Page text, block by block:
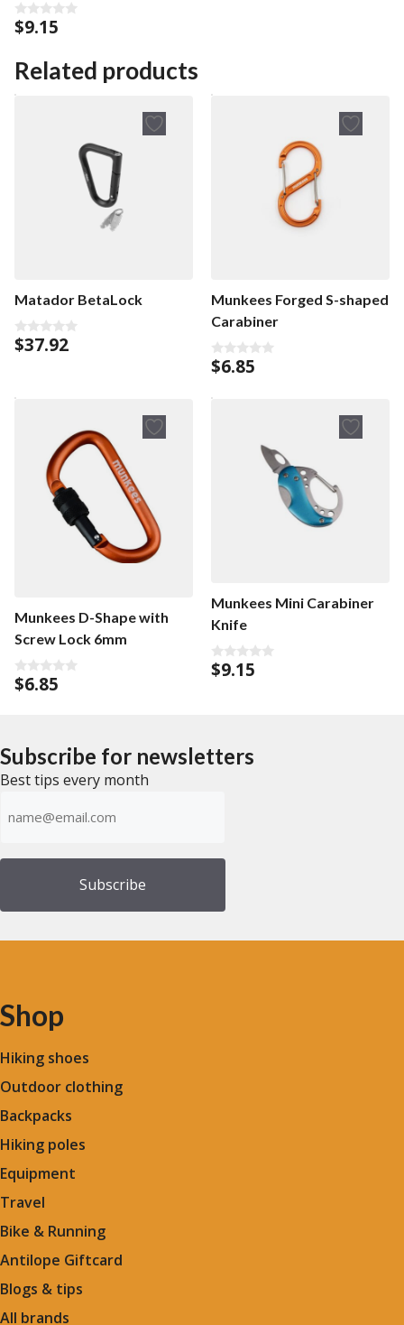
0
o
t
o
5
$9.15
Related products
Matador BetaLock
0
o
f
$37.92
Munkees Forged S-shaped
Carabiner
0
o
t
$6.85
Munkees D-Shape with
Screw Lock 6mm
0
o
5
$6.85
Munkees Mini Carabiner
Knife
0
o
$9.15
Subscribe for newsletters
Best tips every month
(Required)
Shop
Hiking shoes
Outdoor clothing
Backpacks
Hiking poles
Equipment
Travel
Bike & Running
Antilope Giftcard
Blogs & tips
All brands